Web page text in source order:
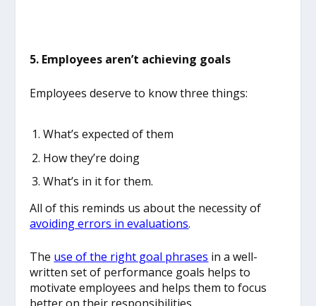
5. Employees aren’t achieving goals
Employees deserve to know three things:
What’s expected of them
How they’re doing
What’s in it for them.
All of this reminds us about the necessity of
avoiding errors in evaluations.
The use of the right goal phrases in a well-
written set of performance goals helps to
motivate employees and helps them to focus